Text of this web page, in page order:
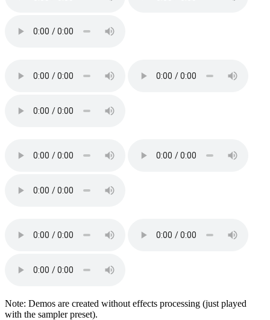
Note: Demos are created without effects processing (just played
with the sampler preset).